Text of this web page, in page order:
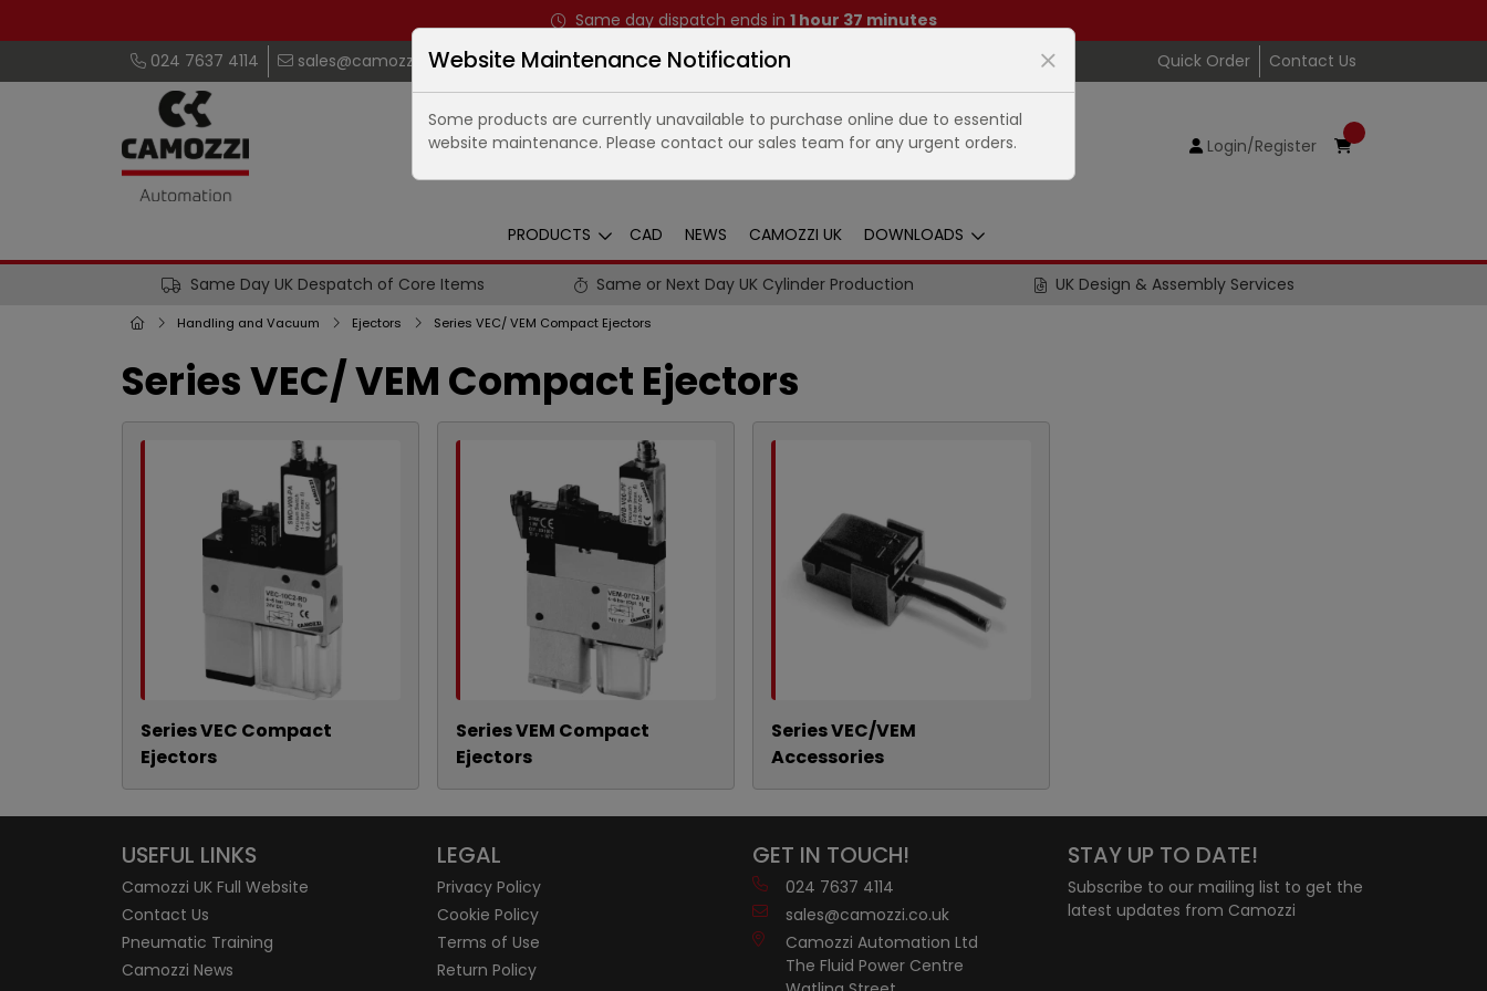
Same day dispatch ends in 1hour 37 minutes
024 7637 4114
sales@camozzi.co.uk Quick Order Contact Us
Login/Register
PRODUCTS CAD NEWS CAMOZZI UK DOWNLOADS
Same Day UK Despatch of Core Items Same or Next Day UK Cylinder Production UK Design & Assembly Services
Handling and Vacuum Ejectors Series VEC/ VEM Compact Ejectors
Series VEC/ VEM Compact Ejectors
Series VEC Compact
Ejectors
Series VEM Compact
Ejectors
Series VEC/VEM
Accessories
USEFUL LINKS
Camozzi UK Full Website
Contact Us
Pneumatic Training
Camozzi News
LEGAL
Privacy Policy
Cookie Policy
Terms of Use
Return Policy
GET IN TOUCH!
024 7637 4114
sales@camozzi.co.uk
Camozzi Automation Ltd
The Fluid Power Centre
STAY UP TO DATE!
Subscribe to our mailing list to get the
latest updates from Camozzi
Website Maintenance Notification
Some products are currently unavailable to purchase online due to essential
website maintenance. Please contact our sales team for any urgent orders.